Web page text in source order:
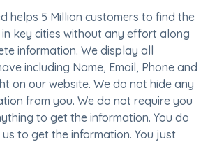
helps 5 Million customers to find the
in key cities without any effort along
information. We display all
including Name, Email, Phone and
on our website. We do not hide any
from you. We do not require you
to get the information. You do
to get the information. You just